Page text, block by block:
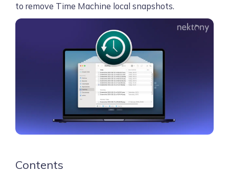
to remove Time Machine local snapshots.
Contents